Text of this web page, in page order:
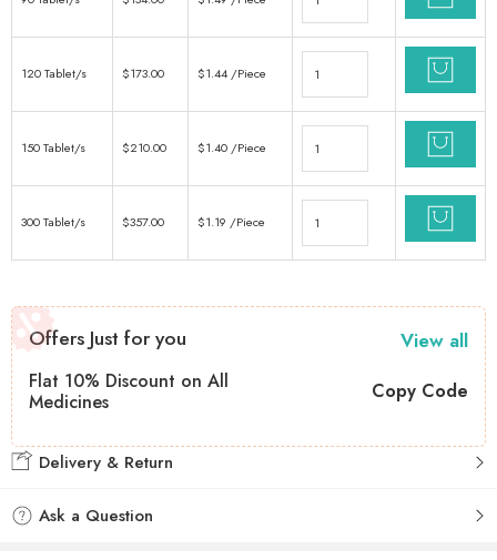
120 Tablet/s $173.00 $1.44/Piece
150 Tablet/s $210.00 $1.40 /Piece
300 Tablet/s $357.00 $1.19 /Piece
Offers Just for you View all
Flat 10% Discount on All
Medicines
Copy Code
Delivery & Return
Ask a Question